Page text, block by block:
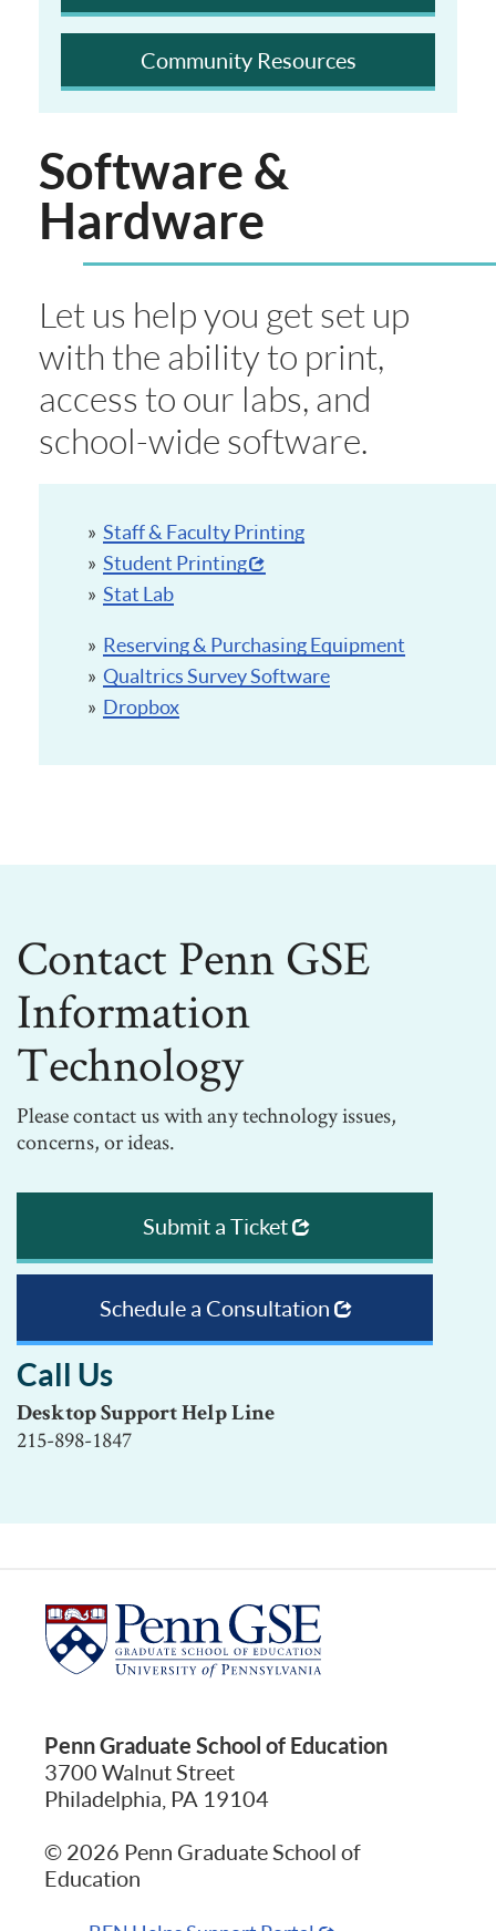
Community Resources
Software &
Hardware
Let us help you get set up
with the ability to print,
access to our labs, and
school-wide software.
Staff & Faculty Printing
Student Printing
Stat Lab
Reserving & Purchasing Equipment
Qualtrics Survey Software
Dropbox
Contact Penn GSE
Information
Technology
Please contact us with any technology issues,
concerns, or ideas.
Submit a Ticket
Schedule a Consultation
Call Us
Desktop Support Help Line
215-898-1847
Penn Graduate School of Education
3700 Walnut Street
Philadelphia, PA 19104
© 2026 Penn Graduate School of
Education